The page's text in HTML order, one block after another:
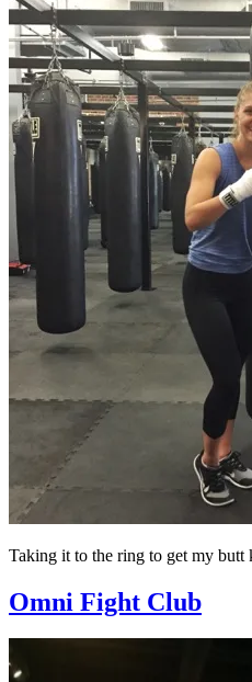
Taking it to the ring to get my
Omni Fight Club